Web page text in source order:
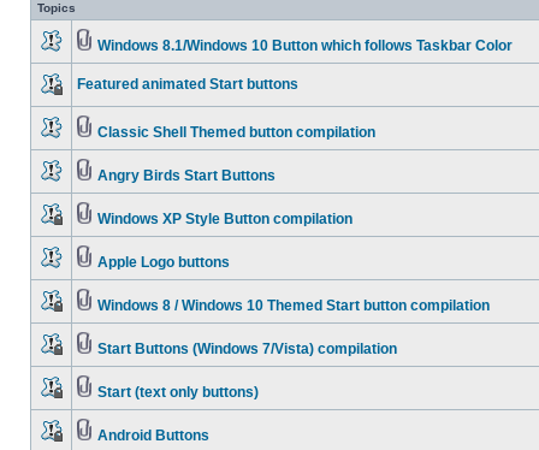
Topics
Windows 8.1/Windows 10 Button which follows Taskbar Color
Featured animated Start buttons
Classic Shell Themed button compilation
Angry Birds Start Buttons
Windows XP Style Button compilation
Apple Logo buttons
Windows 8 / Windows 10 Themed Start button compilation
Start Buttons (Windows 7/Vista) compilation
Start (text only buttons)
Android Buttons